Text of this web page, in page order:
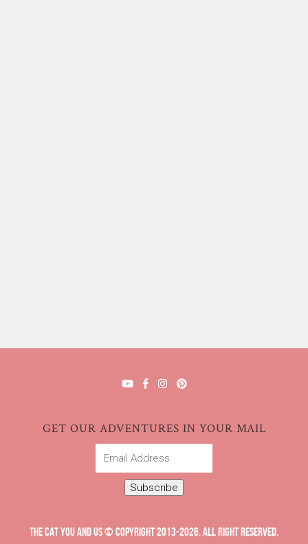
GET OUR ADVENTURES IN YOUR MAIL
Email
Subscribe
THE CAT YOU AND US © COPYRIGHT 2013-2026. ALL RIGHT RESERVED.